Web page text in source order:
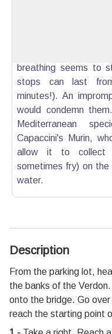
breathing seems to
stops can last
minutes!). An
would condemn
Mediterranean
Capaccini's Murin,
allow it to collect
sometimes fry) on
water.
Description
From the parking lot,
the banks of the
onto the bridge. Go over
reach the starting point